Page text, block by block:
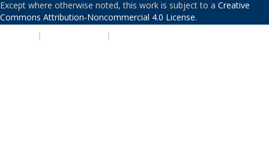
Except where otherwise noted, this work is subject to a Creative
Commons Attribution-Noncommercial 4.0 License.
| |